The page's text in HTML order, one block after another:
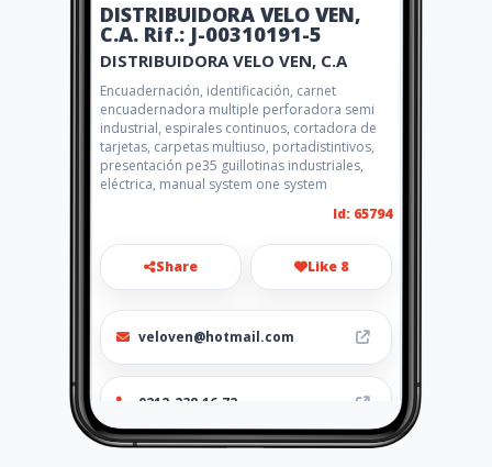
DISTRIBUIDORA VELO VEN,
C.A. Rif.: J-00310191-5
DISTRIBUIDORA VELO VEN, C.A
Encuadernación, identificación, carnet
encuadernadora multiple perforadora semi
industrial, espirales continuos, cortadora de
tarjetas, carpetas multiuso, portadistintivos,
presentación pe35 guillotinas industriales,
eléctrica, manual system one system
Id: 65794
Share Like 8
veloven@hotmail.com
0212-238.16.72